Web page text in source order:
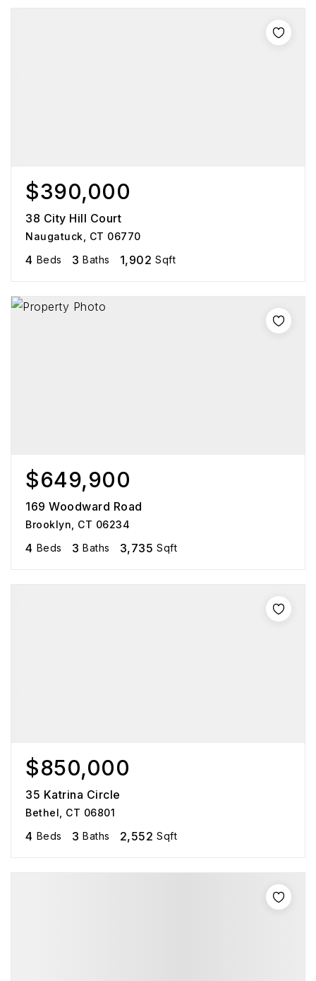
$390,000
38 City Hill Court
Naugatuck, CT 06770
4 Beds 3 Baths 1,902 Sqft
$649,900
169 Woodward Road
Brooklyn, CT 06234
4 Beds 3 Baths 3,735 Sqft
$850,000
35 Katrina Circle
Bethel, CT 06801
4 Beds 3 Baths 2,552 Sqft